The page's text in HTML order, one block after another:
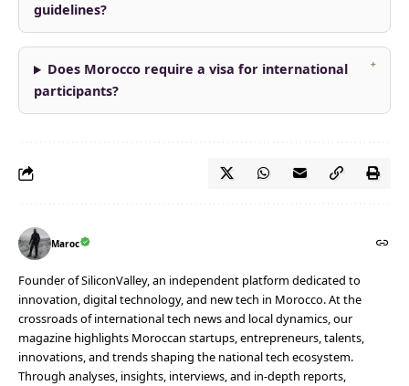
guidelines?
Does Morocco require a visa for international
participants?
Maroc
Founder of SiliconValley, an independent platform dedicated to
innovation, digital technology, and new tech in Morocco. At the
crossroads of international tech news and local dynamics, our
magazine highlights Moroccan startups, entrepreneurs, talents,
innovations, and trends shaping the national tech ecosystem.
Through analyses, insights, interviews, and in-depth reports,